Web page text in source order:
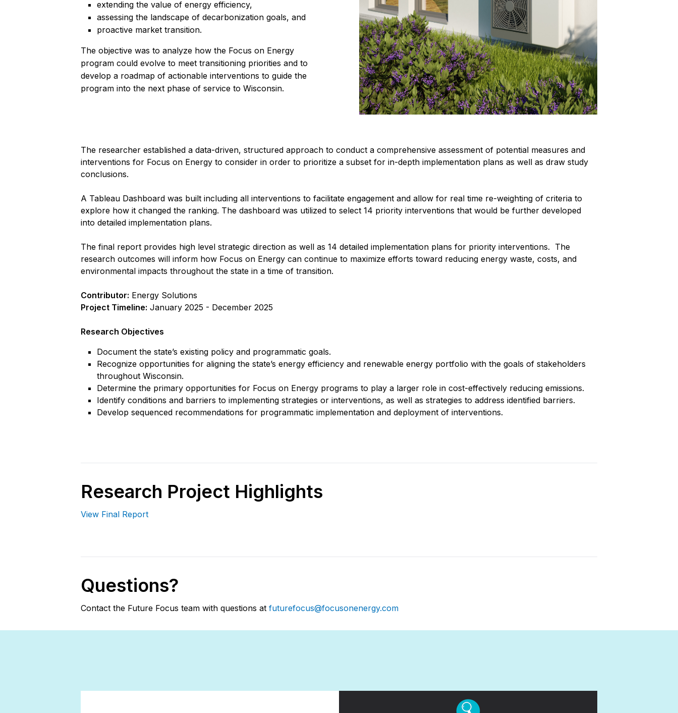
extending the value of energy efficiency,
assessing the landscape of decarbonization goals, and
proactive market transition.
The objective was to analyze how the Focus on Energy
program could evolve to meet transitioning priorities and to
develop a roadmap of actionable interventions to guide the
program into the next phase of service to Wisconsin.
The researcher established a data-driven, structured approach to conduct a comprehensive assessment of potential measures and
interventions for Focus on Energy to consider in order to prioritize a subset for in-depth implementation plans as well as draw study
conclusions.
A Tableau Dashboard was built including all interventions to facilitate engagement and allow for real time re-weighting of criteria to
explore how it changed the ranking. The dashboard was utilized to select 14 priority interventions that would be further developed
into detailed implementation plans.
The final report provides high level strategic direction as well as 14 detailed implementation plans for priority interventions. The
research outcomes will inform how Focus on Energy can continue to maximize efforts toward reducing energy waste, costs, and
environmental impacts throughout the state in a time of transition.
Contributor: Energy Solutions
Project Timeline: January 2025 - December 2025
Research Objectives
Document the state’s existing policy and programmatic goals.
Recognize opportunities for aligning the state’s energy efficiency and renewable energy portfolio with the goals of stakeholders
throughout Wisconsin.
Determine the primary opportunities for Focus on Energy programs to play a larger role in cost-effectively reducing emissions.
Identify conditions and barriers to implementing strategies or interventions, as well as strategies to address identified barriers.
Develop sequenced recommendations for programmatic implementation and deployment of interventions.
Research Project Highlights
View Final Report
Questions?
Contact the Future Focus team with questions at futurefocus@focusonenergy.com